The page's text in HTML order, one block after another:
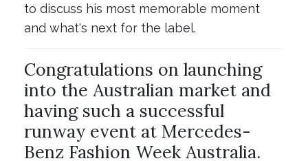
to discuss his most memorable moment
and what's next for the label.
Congratulations on launching
into the Australian market and
having such a successful
runway event at Mercedes-
Benz Fashion Week Australia.